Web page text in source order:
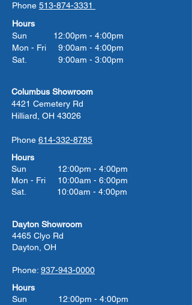
Phone 513-874-3331
Hours
Sun 12:00pm - 4:00pm
Mon - Fri 9:00am - 4:00pm
Sat. 9:00am - 3:00pm
Columbus Showroom
4421 Cemetery Rd
Hilliard, OH 43026
Phone 614-332-8785
Hours
Sun 12:00pm - 4:00pm
Mon - Fri 10:00am - 6:00pm
Sat. 10:00am - 4:00pm
Dayton Showroom
4465 Clyo Rd
Dayton, OH
Phone: 937-943-0000
Hours
Sun 12:00pm - 4:00pm